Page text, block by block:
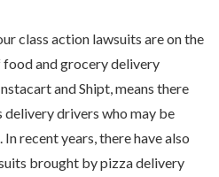
class action lawsuits are on the
food and grocery delivery
and Shipt, means there
drivers who may be
recent years, there have also
brought by pizza delivery